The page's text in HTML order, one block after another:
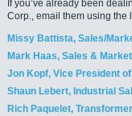
If you’ve already been
Corp., email them using the
Missy Battista, Sales/
Mark Haas, Sales &
Jon Kopf, Vice President
Shaun Lebert, Industrial
Rich Paquelet,